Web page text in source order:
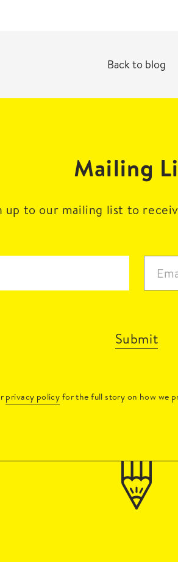
Back to blog
Mailing
up to our mailing list to
Submit
privacy policy for the full story on how we